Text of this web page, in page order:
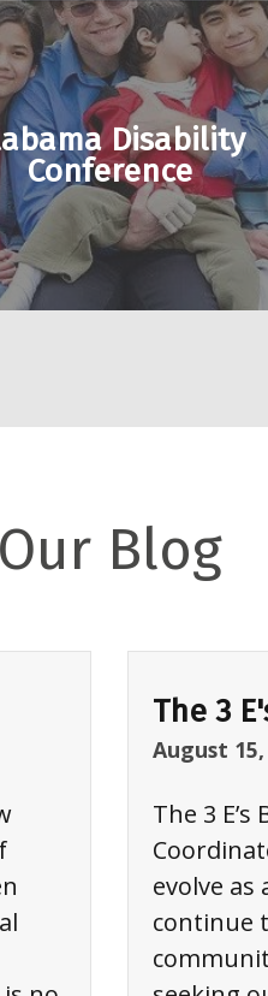
Disability
Conference
Our Blog
The 3
August 15,
The 3
evolve
continue